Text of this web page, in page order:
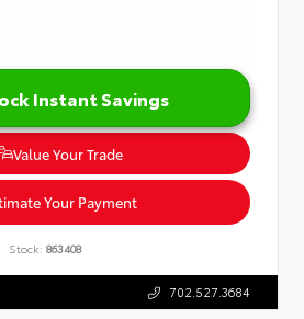
Instant Savings
Value Your Trade
Your Payment
Stock: 863408
702.527.3684